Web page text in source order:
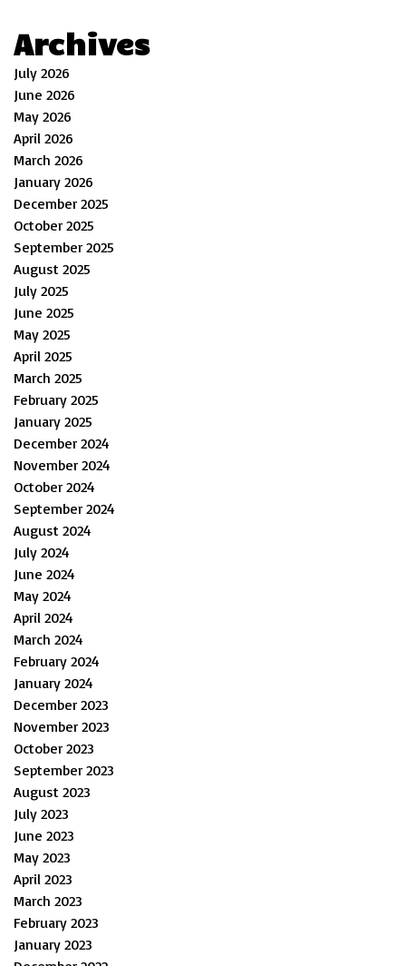
Archives
July 2026
June 2026
May 2026
April 2026
March 2026
January 2026
December 2025
October 2025
September 2025
August 2025
July 2025
June 2025
May 2025
April 2025
March 2025
February 2025
January 2025
December 2024
November 2024
October 2024
September 2024
August 2024
July 2024
June 2024
May 2024
April 2024
March 2024
February 2024
January 2024
December 2023
November 2023
October 2023
September 2023
August 2023
July 2023
June 2023
May 2023
April 2023
March 2023
February 2023
January 2023